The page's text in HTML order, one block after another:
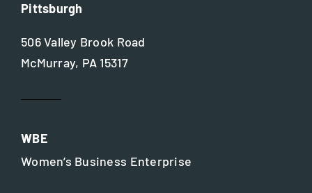
Pittsburgh
506 Valley Brook Road
McMurray, PA 15317
WBE
Women’s Business Enterprise